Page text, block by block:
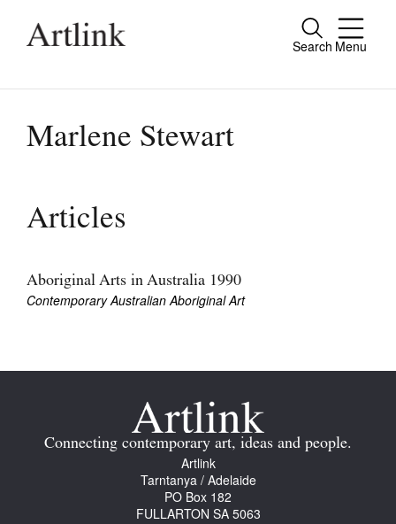
Search Menu
Close
people.
Current Issue
Archive
Join Mailing List
Stockists
Marlene Stewart
Articles
Aboriginal Arts in Australia 1990
Contemporary Australian Aboriginal Art
Connecting contemporary art, ideas and people.
Artlink
Tarntanya / Adelaide
PO Box 182
FULLARTON SA 5063